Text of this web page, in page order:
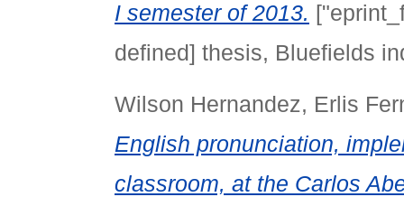
I semester of 2013.
defined] thesis, Bluefields
Wilson Hernandez, Erlis
English pronunciation,
classroom, at the Carlos